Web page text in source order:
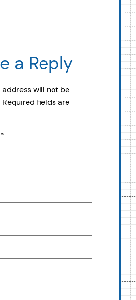
a Reply
address will not be
Required fields are
*